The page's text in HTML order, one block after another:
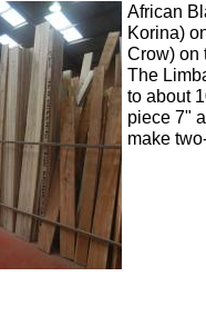
African
Korina)
Crow) on
The
to about
piece 7"
make